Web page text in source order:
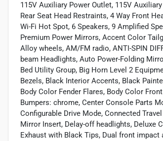
115V Auxiliary Power Outlet, 115V
Rear Seat Head Restraints, 4 Way Front
Wi-Fi Hot Spot, 6 Speakers, 9 Amplified
Premium Power Mirrors, Accent Color
Alloy wheels, AM/FM radio, ANTI-SPIN
beam Headlights, Auto Power-Folding
Bed Utility Group, Big Horn Level 2
Bezels, Black Interior Accents, Black
Body Color Fender Flares, Body Color
Bumpers: chrome, Center Console Parts
Configurable Drive Mode, Connected
Mirror Insert, Delay-off headlights, Deluxe
Exhaust with Black Tips, Dual front